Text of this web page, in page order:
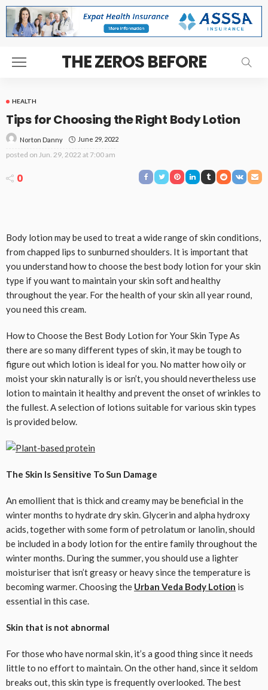
THE ZEROS BEFORE
HEALTH
Tips for Choosing the Right Body Lotion
Norton Danny June 29, 2022
posted on Jun. 29, 2022 at 7:00 am
0
Body lotion may be used to treat a wide range of skin conditions,
from chapped lips to sunburned shoulders. It is important that
you understand how to choose the best body lotion for your skin
type if you want to maintain your skin soft and healthy
throughout the year. For the health of your skin all year round,
you need this cream.
How to Choose the Best Body Lotion for Your Skin Type As
there are so many different types of skin, it may be tough to
figure out which lotion is ideal for you. No matter how oily or
moist your skin naturally is or isn’t, you should nevertheless use
lotion to maintain it healthy and prevent the onset of wrinkles to
the fullest. A selection of lotions suitable for various skin types
is provided below.
The Skin Is Sensitive To Sun Damage
An emollient that is thick and creamy may be beneficial in the
winter months to hydrate dry skin. Glycerin and alpha hydroxy
acids, together with some form of petrolatum or lanolin, should
be included in a body lotion for the entire family throughout the
winter months. During the summer, you should use a lighter
moisturiser that isn’t greasy or heavy since the temperature is
becoming warmer. Choosing the Urban Veda Body Lotion is
essential in this case.
Skin that is not abnormal
For those who have normal skin, it’s a good thing since it needs
little to no effort to maintain. On the other hand, since it seldom
breaks out, this skin type is frequently overlooked. The best